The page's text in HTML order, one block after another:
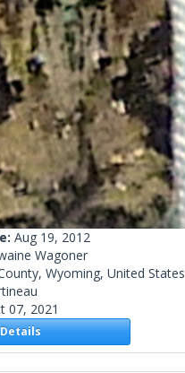
Aug 19, 2012
Wagoner
Wyoming, United States
07, 2021